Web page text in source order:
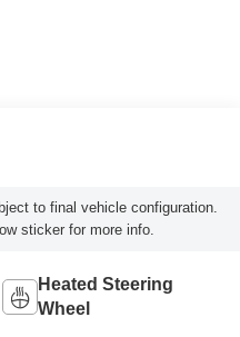
to final vehicle configuration.
sticker for more info.
Heated Steering
Wheel